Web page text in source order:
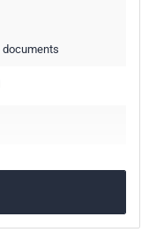
documents